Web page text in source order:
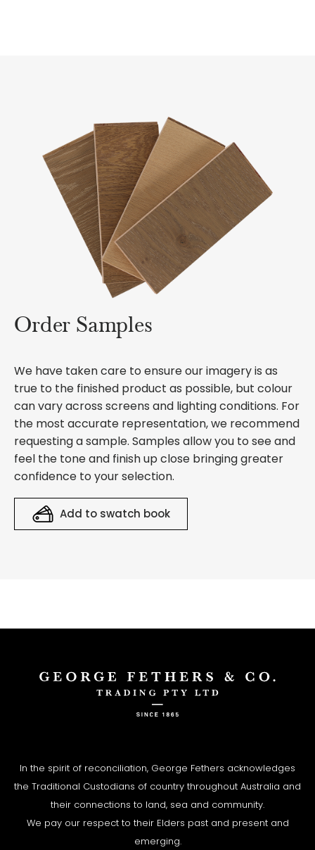
Order Samples
We have taken care to ensure our imagery is as
true to the finished product as possible, but colour
can vary across screens and lighting conditions. For
the most accurate representation, we recommend
requesting a sample. Samples allow you to see and
feel the tone and finish up close bringing greater
confidence to your selection.
Add to swatch book
In the spirit of reconciliation, George Fethers acknowledges
the Traditional Custodians of country throughout Australia and
their connections to land, sea and community.
We pay our respect to their Elders past and present and
emerging.